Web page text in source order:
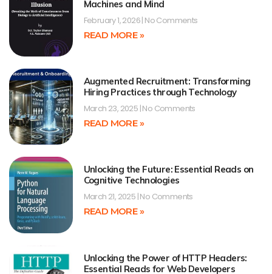
Machines and Mind
February 1, 2026 No Comments
READ MORE »
Augmented Recruitment: Transforming
Hiring Practices through Technology
March 23, 2025 No Comments
READ MORE »
Unlocking the Future: Essential Reads on
Cognitive Technologies
March 21, 2025 No Comments
READ MORE »
Unlocking the Power of HTTP Headers:
Essential Reads for Web Developers